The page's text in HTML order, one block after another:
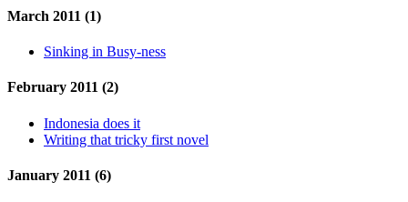
March 2011 (1)
Sinking in Busy-ness
February 2011 (2)
Indonesia does it
Writing that tricky first novel
January 2011 (6)